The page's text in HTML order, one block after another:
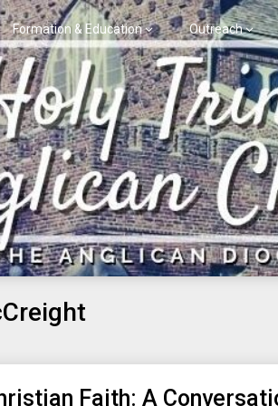
Formation & Education Outreach
Faith: A